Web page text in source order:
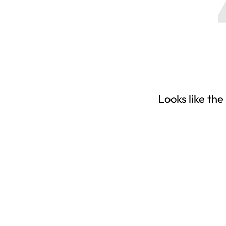
Looks like